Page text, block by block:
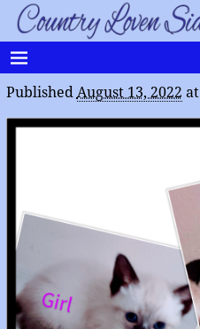
Published August 13, 2022 at